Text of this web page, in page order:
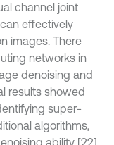
channel joint
effectively
images. There
networks in
denoising and
results showed
super-
algorithms,
ability [22].